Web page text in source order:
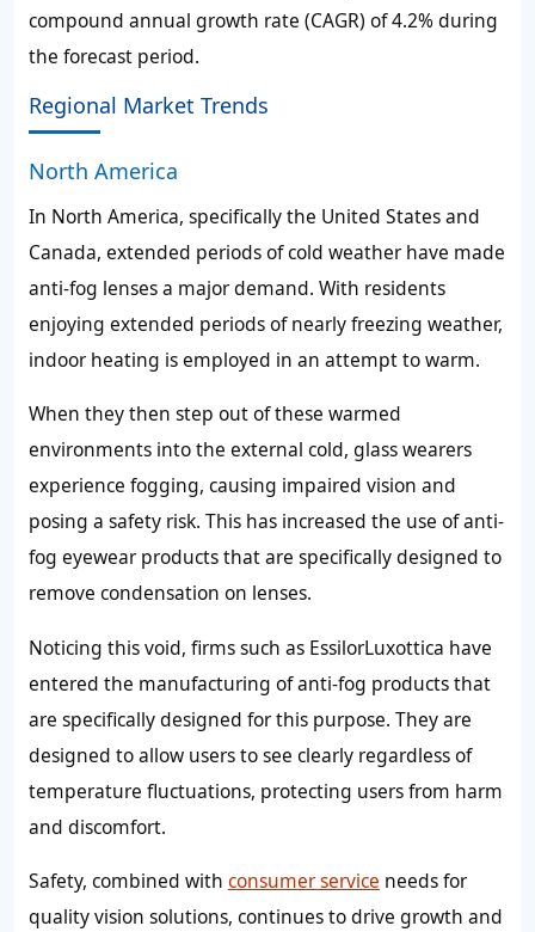
compound annual growth rate (CAGR) of 4.2% during
the forecast period.
Regional Market Trends
North America
In North America, specifically the United States and
Canada, extended periods of cold weather have made
anti-fog lenses a major demand. With residents
enjoying extended periods of nearly freezing weather,
indoor heating is employed in an attempt to warm.
When they then step out of these warmed
environments into the external cold, glass wearers
experience fogging, causing impaired vision and
posing a safety risk. This has increased the use of anti-
fog eyewear products that are specifically designed to
remove condensation on lenses.
Noticing this void, firms such as EssilorLuxottica have
entered the manufacturing of anti-fog products that
are specifically designed for this purpose. They are
designed to allow users to see clearly regardless of
temperature fluctuations, protecting users from harm
and discomfort.
Safety, combined with consumer service needs for
quality vision solutions, continues to drive growth and